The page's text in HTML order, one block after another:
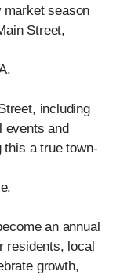
market season
Street,
including
events and
this a true town-
an annual
residents, local
growth,